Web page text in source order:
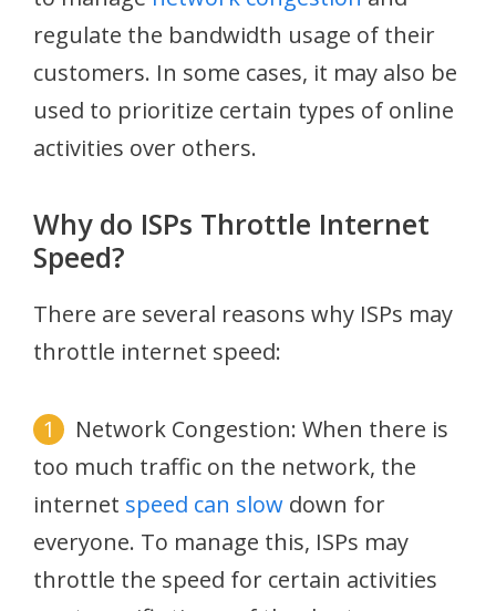
regulate the bandwidth usage of their
customers. In some cases, it may also be
used to prioritize certain types of online
activities over others.
Why do ISPs Throttle Internet
Speed?
There are several reasons why ISPs may
throttle internet speed:
Network Congestion: When there is
too much traffic on the network, the
internet speed can slow down for
everyone. To manage this, ISPs may
throttle the speed for certain activities